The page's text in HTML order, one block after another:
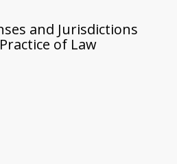
and Jurisdictions
of Law